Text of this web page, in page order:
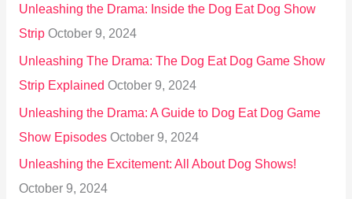
Unleashing the Drama: Inside the Dog Eat Dog Show
Strip October 9, 2024
Unleashing The Drama: The Dog Eat Dog Game Show
Strip Explained October 9, 2024
Unleashing the Drama: A Guide to Dog Eat Dog Game
Show Episodes October 9, 2024
Unleashing the Excitement: All About Dog Shows!
October 9, 2024